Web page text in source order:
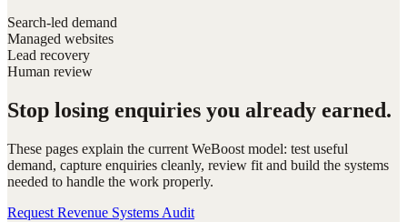
Search-led demand
Managed websites
Lead recovery
Human review
Stop losing enquiries you already earned.
These pages explain the current WeBoost model: test useful
demand, capture enquiries cleanly, review fit and build the systems
needed to handle the work properly.
Request Revenue Systems Audit